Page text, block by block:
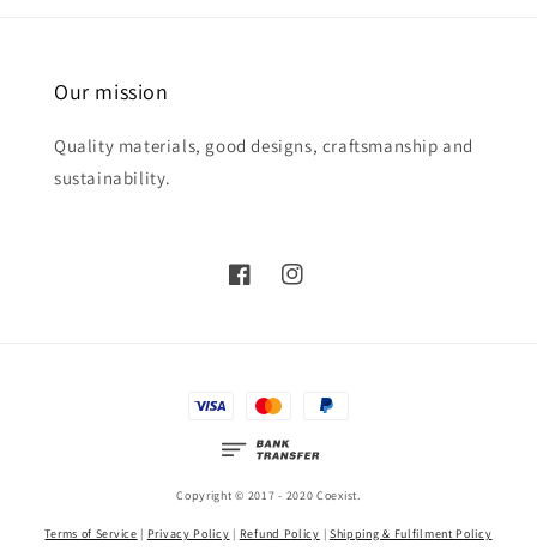
Our mission
Quality materials, good designs, craftsmanship and
sustainability.
Copyright © 2017 - 2020 Coexist.
Terms of Service | Privacy Policy | Refund Policy | Shipping & Fulfilment Policy